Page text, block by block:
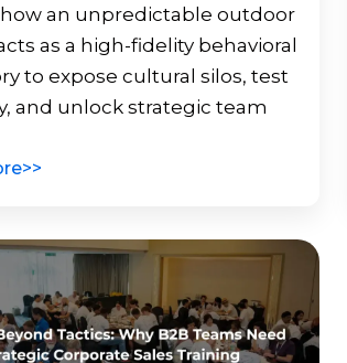
an unpredictable outdoor
as a high-fidelity behavioral
to expose cultural silos, test
and unlock strategic team